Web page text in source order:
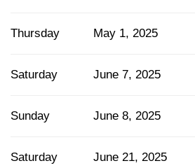
Thursday May 1, 2025
Saturday June 7, 2025
Sunday June 8, 2025
Saturday June 21, 2025